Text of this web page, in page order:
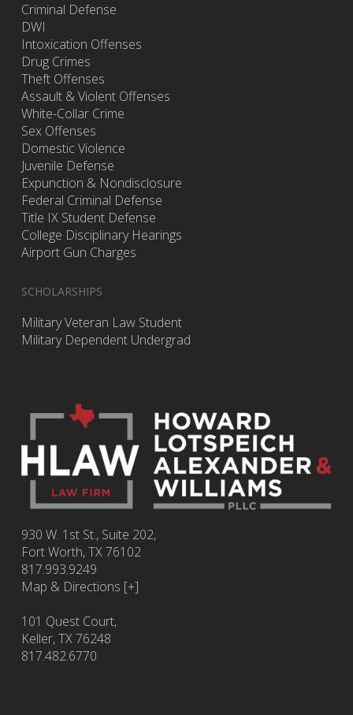
Criminal Defense
DWI
Intoxication Offenses
Drug Crimes
Theft Offenses
Assault & Violent Offenses
White-Collar Crime
Sex Offenses
Domestic Violence
Juvenile Defense
Expunction & Nondisclosure
Federal Criminal Defense
Title IX Student Defense
College Disciplinary Hearings
Airport Gun Charges
SCHOLARSHIPS
Military Veteran Law Student
Military Dependent Undergrad
930 W. 1st St., Suite 202,
Fort Worth,TX76102
817.993.9249
Map & Directions [+]
101 Quest Court,
Keller, TX 76248
817.482.6770